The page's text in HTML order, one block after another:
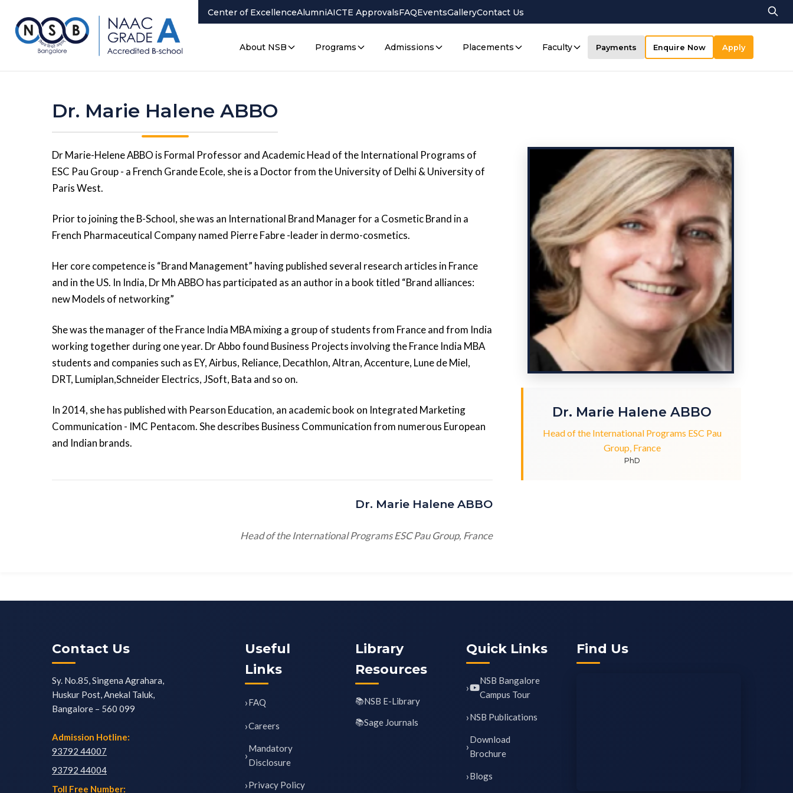
Center of ExcellenceAlumniAICTE ApprovalsFAQEventsGalleryContact Us
About NSB Programs Admissions Placements Faculty Payments Enquire Now Apply
Dr. Marie Halene ABBO
Dr Marie-Helene ABBO is Formal Professor and Academic Head of the International Programs of
ESC Pau Group - a French Grande Ecole, she is a Doctor from the University of Delhi & University of
Paris West.
Prior to joining the B-School, she was an International Brand Manager for a Cosmetic Brand in a
French Pharmaceutical Company named Pierre Fabre -leader in dermo-cosmetics.
Her core competence is “Brand Management” having published several research articles in France
and in the US. In India, Dr Mh ABBO has participated as an author in a book titled “Brand alliances:
new Models of networking”
She was the manager of the France India MBA mixing a group of students from France and from India
working together during one year. Dr Abbo found Business Projects involving the France India MBA
students and companies such as EY, Airbus, Reliance, Decathlon, Altran, Accenture, Lune de Miel,
DRT, Lumiplan,Schneider Electrics, JSoft, Bata and so on.
In 2014, she has published with Pearson Education, an academic book on Integrated Marketing
Communication - IMC Pentacom. She describes Business Communication from numerous European
and Indian brands.
Dr. Marie Halene ABBO
Head of the International Programs ESC Pau Group, France
Dr. Marie Halene ABBO
Head of the International Programs ESC Pau
Group, France
PhD
Contact Us
Sy. No.85, Singena Agrahara,
Huskur Post, Anekal Taluk,
Bangalore – 560 099
Admission Hotline:
93792 44007
93792 44004
Toll Free Number:
Useful
Links
FAQ
Careers
Mandatory
Disclosure
Privacy Policy
Library
Resources
NSB E-Library
Sage Journals
Quick Links
NSB Bangalore
Campus Tour
NSB Publications
Download
Brochure
Blogs
Find Us